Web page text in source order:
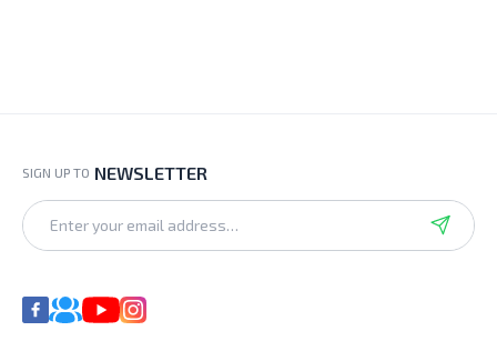
SIGN UP TO NEWSLETTER